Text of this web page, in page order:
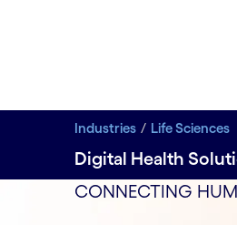
Industries Life Sciences
Digital Health
CONNECTING
Transform pharma and
data-xy-axis-lg:null; data-xy-